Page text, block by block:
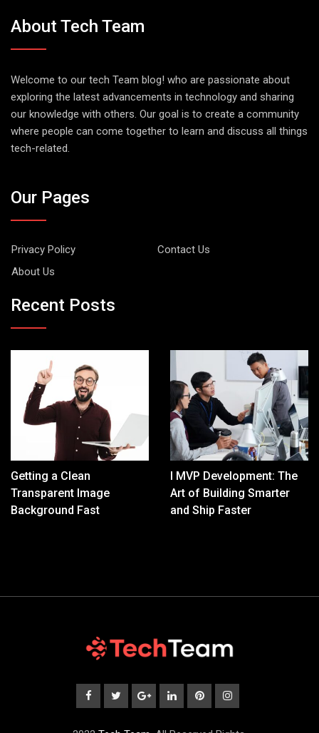
About Tech Team
Welcome to our tech Team blog! who are passionate about
exploring the latest advancements in technology and sharing
our knowledge with others. Our goal is to create a community
where people can come together to learn and discuss all things
tech-related.
Our Pages
Privacy Policy
Contact Us
About Us
Recent Posts
Getting a Clean
Transparent Image
Background Fast
I MVP Development: The
Art of Building Smarter
and Ship Faster